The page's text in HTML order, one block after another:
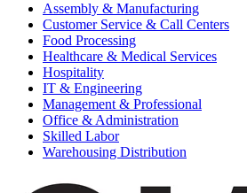
Assembly & Manufacturing
Customer Service & Call Centers
Food Processing
Healthcare & Medical Services
Hospitality
IT & Engineering
Management & Professional
Office & Administration
Skilled Labor
Warehousing Distribution